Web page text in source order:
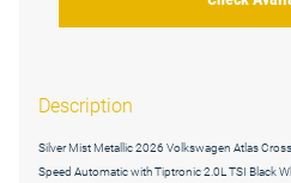
Description
Silver Mist Metallic 2026 Volkswagen Atlas
Speed Automatic with Tiptronic 2.0L TSI Black